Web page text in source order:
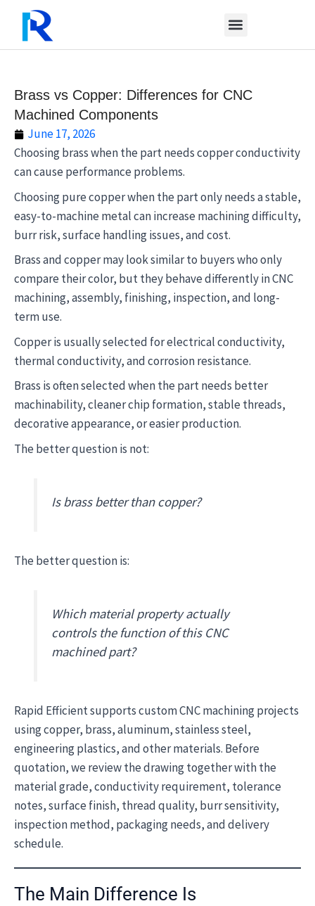
content
Brass vs Copper: Differences for CNC
Machined Components
June 17, 2026
Choosing brass when the part needs copper conductivity
can cause performance problems.
Choosing pure copper when the part only needs a stable,
easy-to-machine metal can increase machining difficulty,
burr risk, surface handling issues, and cost.
Brass and copper may look similar to buyers who only
compare their color, but they behave differently in CNC
machining, assembly, finishing, inspection, and long-
term use.
Copper is usually selected for electrical conductivity,
thermal conductivity, and corrosion resistance.
Brass is often selected when the part needs better
machinability, cleaner chip formation, stable threads,
decorative appearance, or easier production.
The better question is not:
Is brass better than copper?
The better question is:
Which material property actually
controls the function of this CNC
machined part?
Rapid Efficient supports custom CNC machining projects
using copper, brass, aluminum, stainless steel,
engineering plastics, and other materials. Before
quotation, we review the drawing together with the
material grade, conductivity requirement, tolerance
notes, surface finish, thread quality, burr sensitivity,
inspection method, packaging needs, and delivery
schedule.
The Main Difference Is